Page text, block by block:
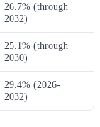
26.7% (through
2032)
25.1% (through
2030)
29.4% (2026-
2032)